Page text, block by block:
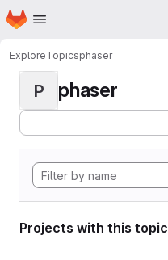
Skip to main content
Homepage
ExploreTopicsphaser
P phaser
Projects with this topic